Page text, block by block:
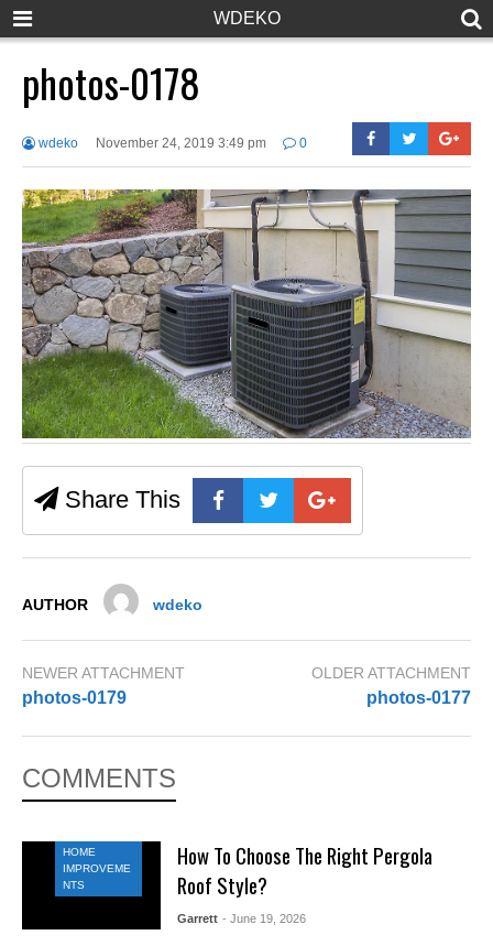
WDEKO
photos-0178
wdeko November 24, 2019 3:49 pm 0
Share This
AUTHOR wdeko
NEWER ATTACHMENT
photos-0179
OLDER ATTACHMENT
photos-0177
COMMENTS
HOME
IMPROVEME
NTS
How To Choose The Right Pergola
Roof Style?
Garrett - June 19, 2026